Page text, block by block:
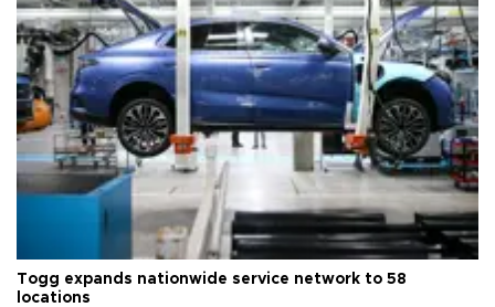
Togg expands nationwide service network to 58
locations